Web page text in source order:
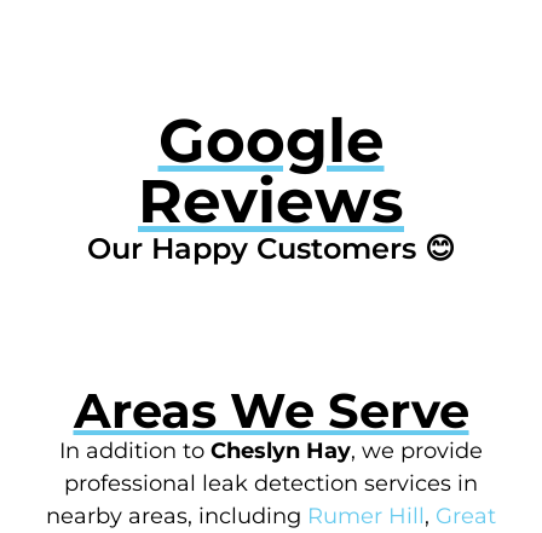
Google
Reviews
Our Happy Customers 😊
Areas We Serve
In addition to Cheslyn Hay, we provide
professional leak detection services in
nearby areas, including Rumer Hill, Great